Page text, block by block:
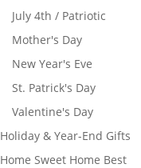
July 4th / Patriotic
Mother's Day
New Year's Eve
St. Patrick's Day
Valentine's Day
Holiday & Year-End Gifts
Home Sweet Home Best